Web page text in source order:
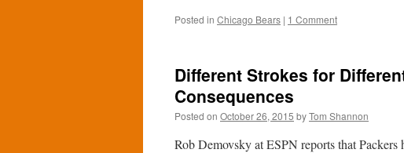
Posted in Chicago Bears | 1 Comment
Different Strokes for
Consequences
Posted on October 26, 2015 byTom Shannon
Rob Demovsky at ESPN reports that